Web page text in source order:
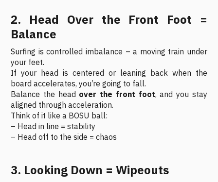
2. Head Over the Front Foot =
Balance
Surfing is controlled imbalance – a moving train under
your feet.
If your head is centered or leaning back when the
board accelerates, you’re going to fall.
Balance the head over the front foot, and you stay
aligned through acceleration.
Think of it like a BOSU ball:
– Head in line = stability
– Head off to the side = chaos
3. Looking Down = Wipeouts